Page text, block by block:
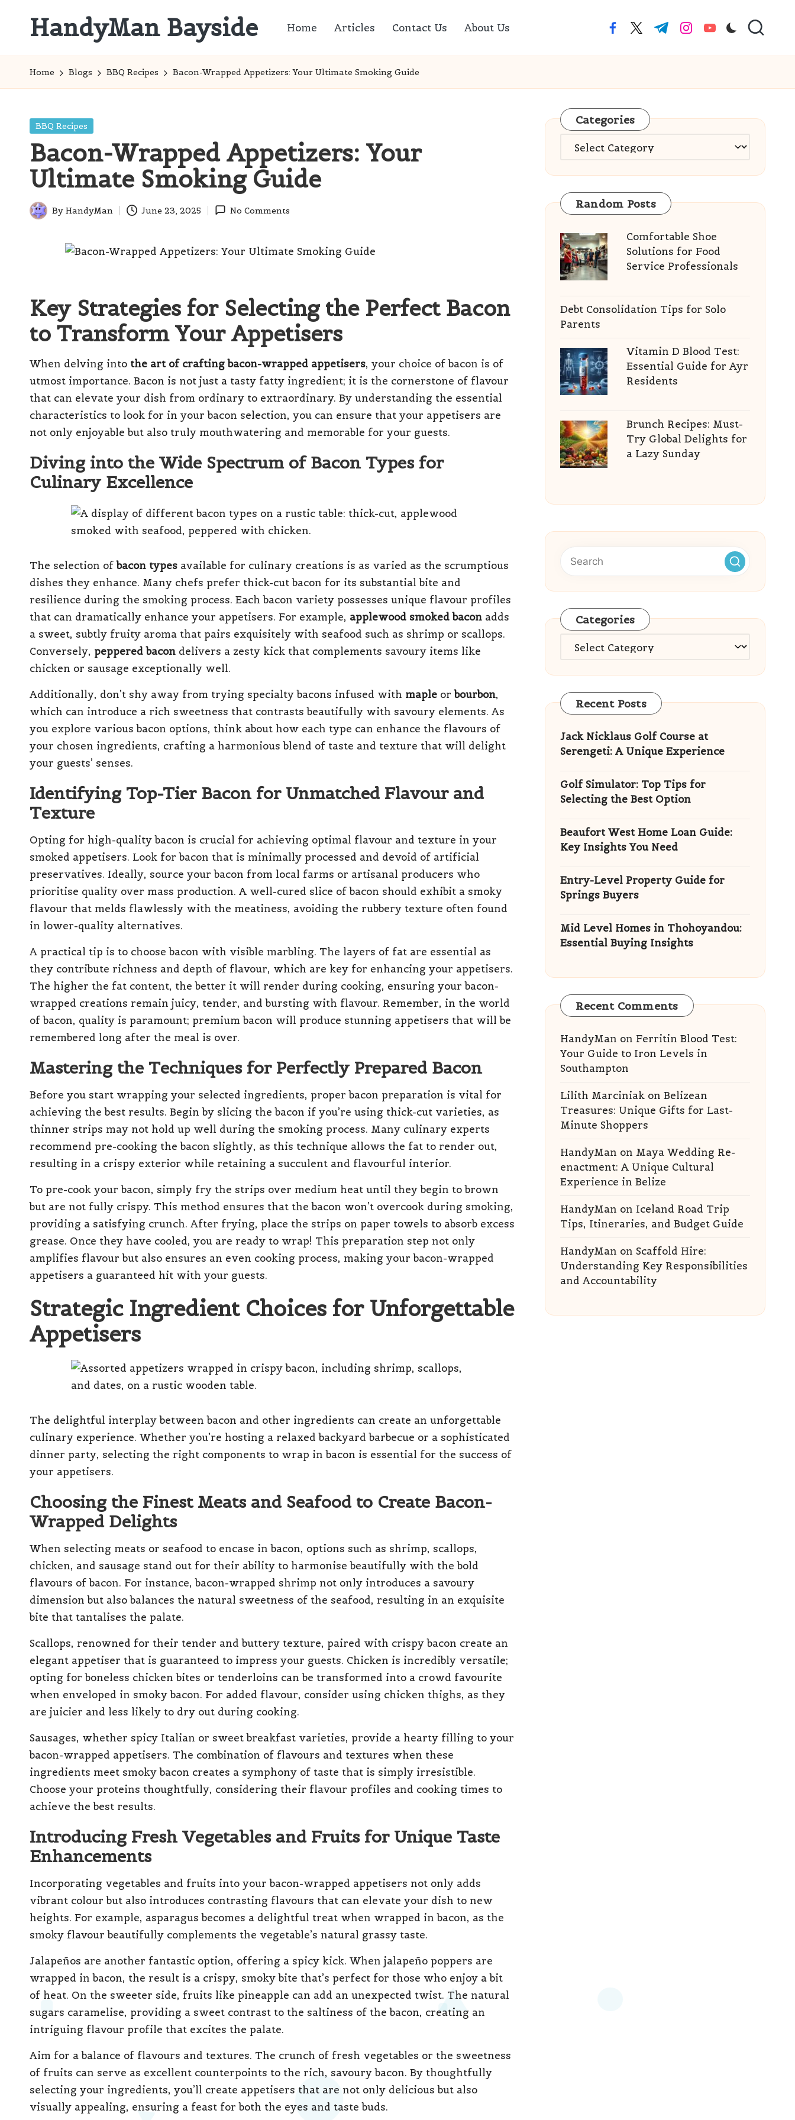
HandyMan Bayside
Info
Home Articles Contact Us About Us facebook.com
twitter.com
t.me instagram.com
youtube.com
Home Blogs BBQ Recipes Bacon-Wrapped Appetizers: Your Ultimate Smoking Guide
Posted
BBQ Recipes
Bacon-Wrapped Appetizers: Your
Ultimate Smoking Guide
Posted
By HandyMan June 23, 2025 No Comments
Key Strategies for Selecting the Perfect Bacon
to Transform Your Appetisers
When delving into the art of crafting bacon-wrapped appetisers, your choice of bacon is of
utmost importance. Bacon is not just a tasty fatty ingredient; it is the cornerstone of flavour
that can elevate your dish from ordinary to extraordinary. By understanding the essential
characteristics to look for in your bacon selection, you can ensure that your appetisers are
not only enjoyable but also truly mouthwatering and memorable for your guests.
Diving into the Wide Spectrum of Bacon Types for
Culinary Excellence
The selection ofbacon types available for culinary creations is as varied as the scrumptious
dishes they enhance. Many chefs prefer thick-cut bacon for its substantial bite and
resilience during the smoking process. Each bacon variety possesses unique flavour profiles
that can dramatically enhance your appetisers. For example, applewood smoked bacon adds
a sweet, subtly fruity aroma that pairs exquisitely with seafood such as shrimp or scallops.
Conversely, peppered bacon delivers a zesty kick that complements savoury items like
chicken or sausage exceptionally well.
Additionally, don’t shy away from trying specialty bacons infused with maple orbourbon,
which can introduce a rich sweetness that contrasts beautifully with savoury elements. As
you explore various bacon options, think about how each type can enhance the flavours of
your chosen ingredients, crafting a harmonious blend of taste and texture that will delight
your guests’ senses.
Identifying Top-Tier Bacon for Unmatched Flavour and
Texture
Opting for high-quality bacon is crucial for achieving optimal flavour and texture in your
smoked appetisers. Look for bacon that is minimally processed and devoid of artificial
preservatives. Ideally, source your bacon from local farms or artisanal producers who
prioritise quality over mass production. A well-cured slice of bacon should exhibit a smoky
flavour that melds flawlessly with the meatiness, avoiding the rubbery texture often found
in lower-quality alternatives.
A practical tip is to choose bacon with visible marbling. The layers of fat are essential as
they contribute richness and depth of flavour, which are key for enhancing your appetisers.
The higher the fat content, the better it will render during cooking, ensuring your bacon-
wrapped creations remain juicy, tender, and bursting with flavour. Remember, in the world
of bacon, quality is paramount; premium bacon will produce stunning appetisers that will be
remembered long after the meal is over.
Mastering the Techniques for Perfectly Prepared Bacon
Before you start wrapping your selected ingredients, proper bacon preparation is vital for
achieving the best results. Begin by slicing the bacon if you’re using thick-cut varieties, as
thinner strips may not hold up well during the smoking process. Many culinary experts
recommend pre-cooking the bacon slightly, as this technique allows the fat to render out,
resulting in a crispy exterior while retaining a succulent and flavourful interior.
To pre-cook your bacon, simply fry the strips over medium heat until they begin to brown
but are not fully crispy. This method ensures that the bacon won’t overcook during smoking,
providing a satisfying crunch. After frying, place the strips on paper towels to absorb excess
grease. Once they have cooled, you are ready to wrap! This preparation step not only
amplifies flavour but also ensures an even cooking process, making your bacon-wrapped
appetisers a guaranteed hit with your guests.
Strategic Ingredient Choices for Unforgettable
Appetisers
The delightful interplay between bacon and other ingredients can create an unforgettable
culinary experience. Whether you’re hosting a relaxed backyard barbecue or a sophisticated
dinner party, selecting the right components to wrap in bacon is essential for the success of
your appetisers.
Choosing the Finest Meats and Seafood to Create Bacon-
Wrapped Delights
When selecting meats or seafood to encase in bacon, options such as shrimp, scallops,
chicken, and sausage stand out for their ability to harmonise beautifully with the bold
flavours of bacon. For instance, bacon-wrapped shrimp not only introduces a savoury
dimension but also balances the natural sweetness of the seafood, resulting in an exquisite
bite that tantalises the palate.
Scallops, renowned for their tender and buttery texture, paired with crispy bacon create an
elegant appetiser that is guaranteed to impress your guests. Chicken is incredibly versatile;
opting for boneless chicken bites or tenderloins can be transformed into a crowd favourite
when enveloped in smoky bacon. For added flavour, consider using chicken thighs, as they
are juicier and less likely to dry out during cooking.
Sausages, whether spicy Italian or sweet breakfast varieties, provide a hearty filling to your
bacon-wrapped appetisers. The combination of flavours and textures when these
ingredients meet smoky bacon creates a symphony of taste that is simply irresistible.
Choose your proteins thoughtfully, considering their flavour profiles and cooking times to
achieve the best results.
Introducing Fresh Vegetables and Fruits for Unique Taste
Enhancements
Incorporating vegetables and fruits into your bacon-wrapped appetisers not only adds
vibrant colour but also introduces contrasting flavours that can elevate your dish to new
heights. For example, asparagus becomes a delightful treat when wrapped in bacon, as the
smoky flavour beautifully complements the vegetable’s natural grassy taste.
Jalapeños are another fantastic option, offering a spicy kick. When jalapeño poppers are
wrapped in bacon, the result is a crispy, smoky bite that’s perfect for those who enjoy a bit
of heat. On the sweeter side, fruits like pineapple can add an unexpected twist. The natural
sugars caramelise, providing a sweet contrast to the saltiness of the bacon, creating an
intriguing flavour profile that excites the palate.
Aim for a balance of flavours and textures. The crunch of fresh vegetables or the sweetness
of fruits can serve as excellent counterpoints to the rich, savoury bacon. By thoughtfully
selecting your ingredients, you’ll create appetisers that are not only delicious but also
visually appealing, ensuring a feast for both the eyes and taste buds.
Categories
Categories
Random Posts
Comfortable Shoe
Solutions for Food
Service Professionals
Debt Consolidation Tips for Solo
Parents
Vitamin D Blood Test:
Essential Guide for Ayr
Residents
Brunch Recipes: Must-
Try Global Delights for
a Lazy Sunday
Categories
Categories
Recent Posts
Jack Nicklaus Golf Course at
Serengeti: A Unique Experience
Golf Simulator: Top Tips for
Selecting the Best Option
Beaufort West Home Loan Guide:
Key Insights You Need
Entry-Level Property Guide for
Springs Buyers
Mid Level Homes in Thohoyandou:
Essential Buying Insights
Recent Comments
HandyMan on Ferritin Blood Test:
Your Guide to Iron Levels in
Southampton
Lilith Marciniakon Belizean
Treasures: Unique Gifts for Last-
Minute Shoppers
HandyMan on Maya Wedding Re-
enactment: A Unique Cultural
Experience in Belize
HandyMan on Iceland Road Trip
Tips, Itineraries, and Budget Guide
HandyMan on Scaffold Hire:
Understanding Key Responsibilities
and Accountability